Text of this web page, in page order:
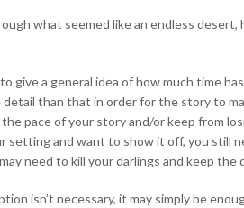
what seemed like an endless
give a general idea of how much time
than that in order for the story to
pace of your story and/or keep from
setting and want to show it off, you still
need to kill your darlings and keep the
isn’t necessary, it may simply be